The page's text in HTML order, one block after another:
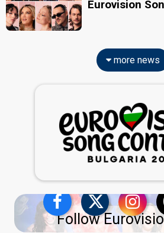
Eurovision
more news
Follow